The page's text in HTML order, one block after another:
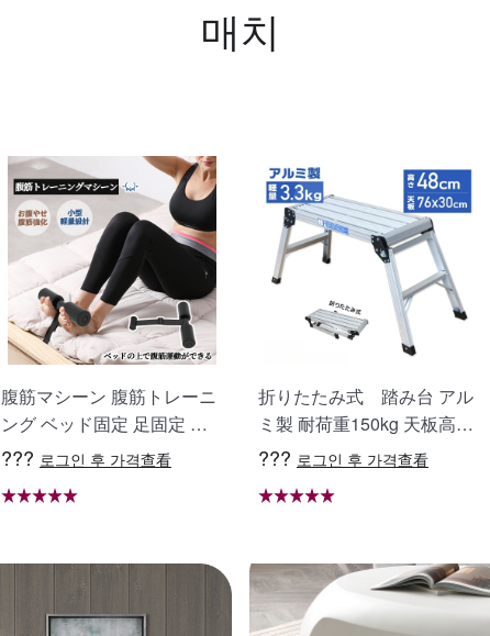
매치
腹筋マシーン 腹筋トレーニ
ング ベッド固定 足固定 腹
筋器具 腹筋マシン 足を押さ
ング器具 エクササイズ ダイ
1-R
??? 로그인 후 가격查看
折りたたみ式 踏み台 アル
ミ製 耐荷重150kg 天板高さ
48cm 足場 作業台 洗車台 ア
しご ハシゴ 梯子 アルミ 作
折りたたみ コンパクト 軽量
踏台 760mm X0689940
??? 로그인 후 가격查看